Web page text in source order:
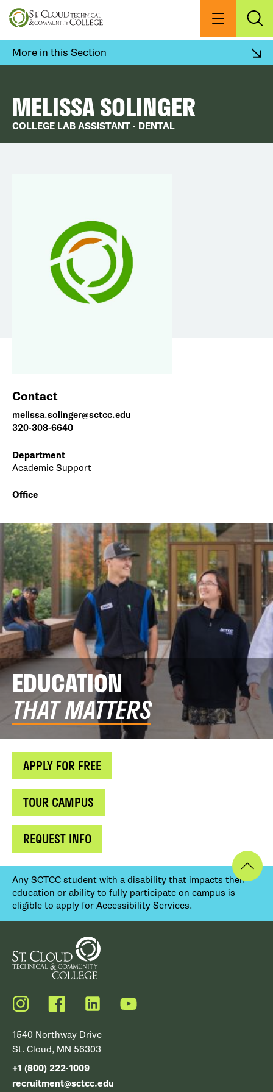
Skip
to
content
Menu
More in this Section
MELISSA SOLINGER
COLLEGE LAB ASSISTANT - DENTAL
Contact
melissa.solinger@sctcc.edu
320-308-6640
Department
Academic Support
Office
EDUCATION
THAT MATTERS
APPLY FOR FREE
TOUR CAMPUS
REQUEST INFO
Any SCTCC student with a disability that impacts their
education or ability to fully participate on campus is
eligible to apply for Accessibility Services.
Instagram FacebookLinkedIn YouTube
1540 Northway Drive
St. Cloud, MN 56303
+1 (800) 222-1009
recruitment@sctcc.edu